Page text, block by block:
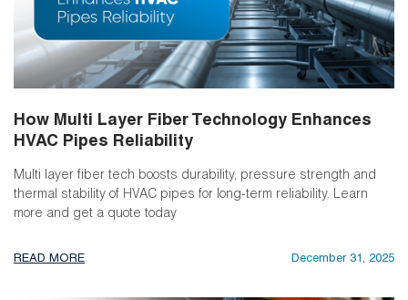
How Multi Layer Fiber Technology Enhances
HVAC Pipes Reliability
Multi layer fiber tech boosts durability, pressure strength and
thermal stability of HVAC pipes for long-term reliability. Learn
more and get a quote today
READ MORE December 31, 2025